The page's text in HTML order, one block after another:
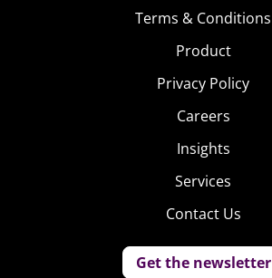
Terms & Conditions
Product
Privacy Policy
Careers
Insights
Services
Contact Us
Get the newsletter